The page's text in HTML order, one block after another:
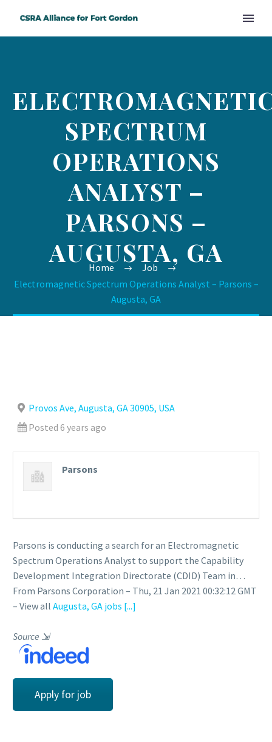
SPECTRUM
OPERATIONS
ANALYST –
PARSONS –
AUGUSTA, GA
Home
Job
Electromagnetic Spectrum Operations Analyst – Parsons –
Augusta, GA
Provos Ave, Augusta, GA 30905, USA
Posted 6 years ago
Parsons
Parsons is conducting a search for an Electromagnetic
Spectrum Operations Analyst to support the Capability
Development Integration Directorate (CDID) Team in…
From Parsons Corporation – Thu, 21 Jan 2021 00:32:12 GMT
– View all Augusta, GA jobs [...]
Source ⇲
Apply for job